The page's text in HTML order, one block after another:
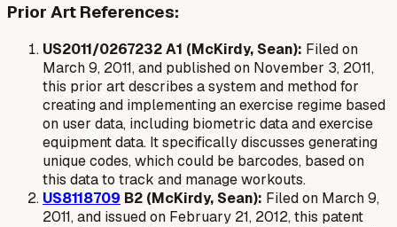
Prior Art References:
US2011/0267232 A1 (McKirdy, Sean): Filed on
March 9, 2011, and published on November 3, 2011,
this prior art describes a system and method for
creating and implementing an exercise regime based
on user data, including biometric data and exercise
equipment data. It specifically discusses generating
unique codes, which could be barcodes, based on
this data to track and manage workouts.
US8118709 B2 (McKirdy, Sean): Filed on March 9,
2011, and issued on February 21, 2012, this patent